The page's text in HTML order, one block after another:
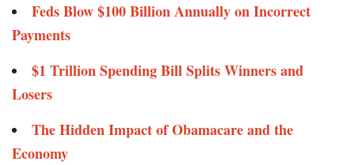
Feds Blow $100 Billion Annually on Incorrect
Payments
$1 Trillion Spending Bill Splits Winners and
Losers
The Hidden Impact of Obamacare and the
Economy